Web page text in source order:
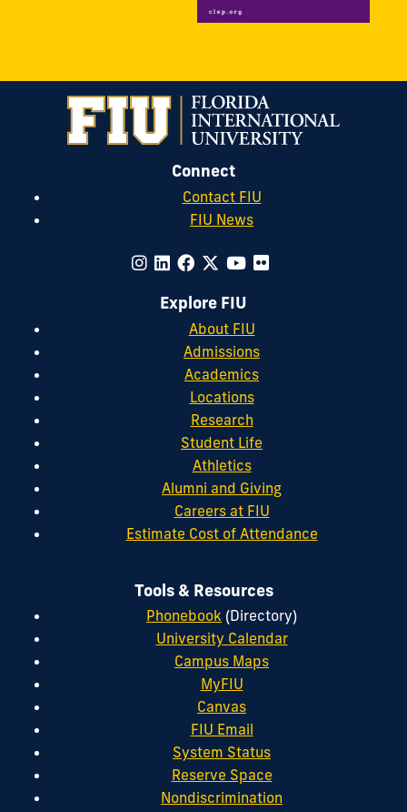
Connect
Contact FIU
FIU News
Explore FIU
About FIU
Admissions
Academics
Locations
Research
Student Life
Athletics
Alumni and Giving
Careers at FIU
Estimate Cost of Attendance
Tools & Resources
Phonebook (Directory)
University Calendar
Campus Maps
MyFIU
Canvas
FIU Email
System Status
Reserve Space
Nondiscrimination